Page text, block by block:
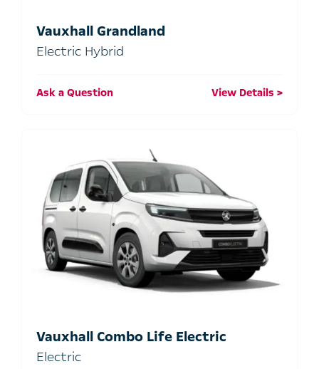
Vauxhall Grandland
Electric Hybrid
Ask a Question View Details
Vauxhall Combo Life Electric
Electric